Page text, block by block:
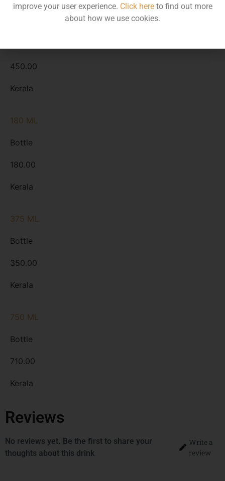
450.00
Kerala
180 ML
Bottle
180.00
Kerala
375 ML
Bottle
350.00
Kerala
750 ML
Bottle
710.00
Kerala
Reviews
No reviews yet. Be the first to share your
thoughts about this drink
Write a
review
improve your user experience. Click hereto find out more
about how we use cookies.